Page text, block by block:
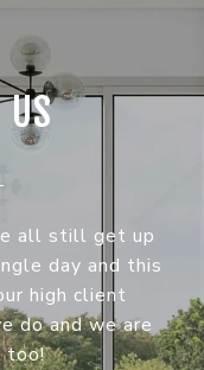
US
all still get up
day and this
high client
do and we are
too!